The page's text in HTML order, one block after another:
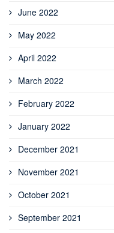
June 2022
May 2022
April 2022
March 2022
February 2022
January 2022
December 2021
November 2021
October 2021
September 2021